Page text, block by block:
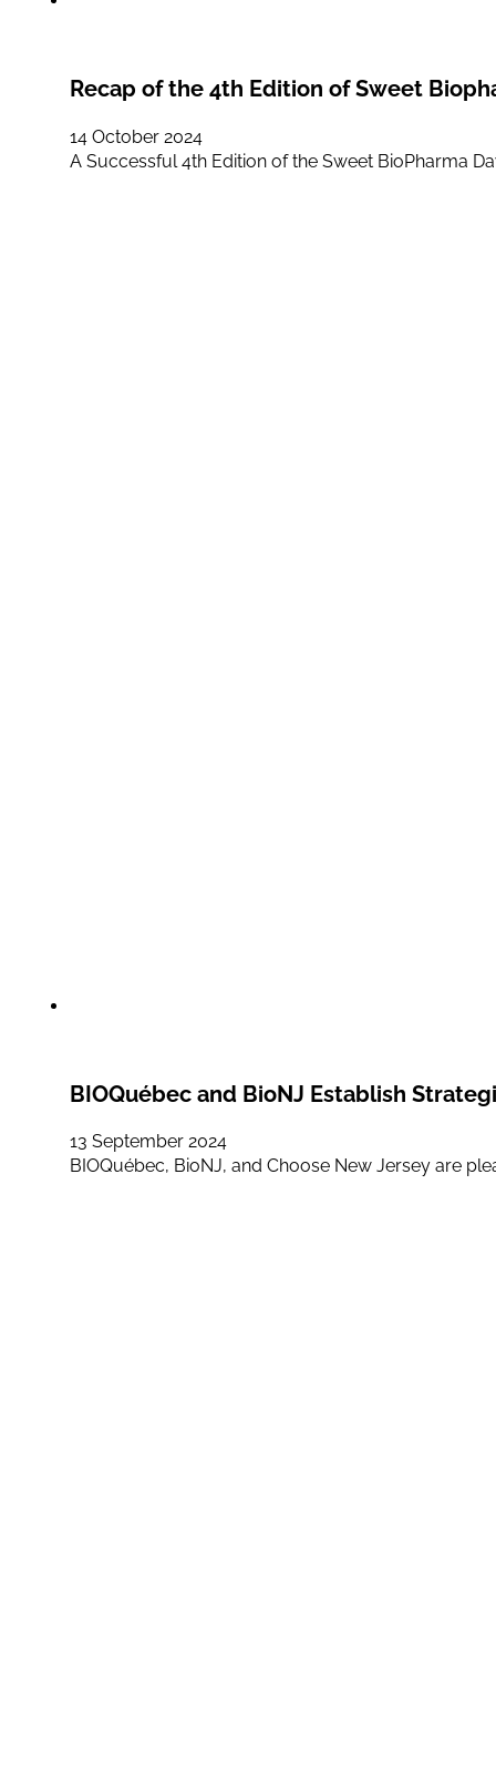
Recap of the 4th Edition of Sweet
14 October 2024
A Successful 4th Edition of the Sweet BioPharma
BIOQuébec and BioNJ Establish
13 September 2024
BIOQuébec, BioNJ, and Choose New Jersey are